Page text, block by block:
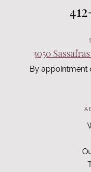
3050
By appointment